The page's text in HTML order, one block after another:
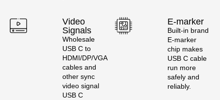
Video
Signals
Wholesale
USB C to
HDMI/DP/VGA
cables and
other sync
video signal
USB C
E-marker
Built-in brand
E-marker
chip makes
USB C cable
run more
safely and
reliably.